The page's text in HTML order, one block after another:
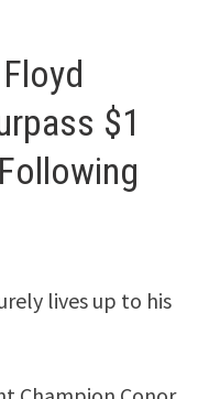
$1
lives up to his